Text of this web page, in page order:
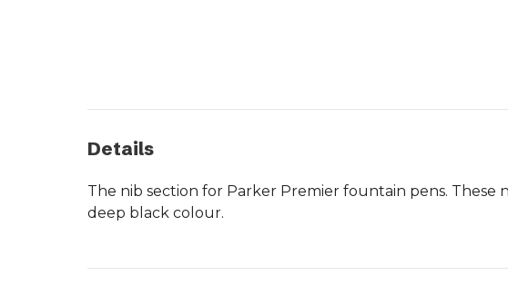
Details
The nib section for Parker Premier fountain pens. These
deep black colour.